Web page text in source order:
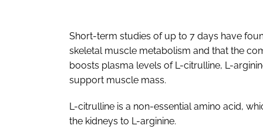
Short-term studies of up to 7 days have
skeletal muscle metabolism and that the
boosts plasma levels of L-citrulline, L-
support muscle mass.
L-citrulline is a non-essential amino acid,
the kidneys to L-arginine.